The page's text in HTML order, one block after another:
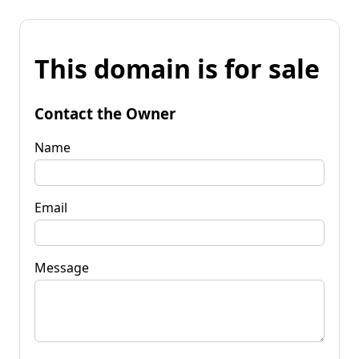
This domain is for sale
Contact the Owner
Name
Email
Message